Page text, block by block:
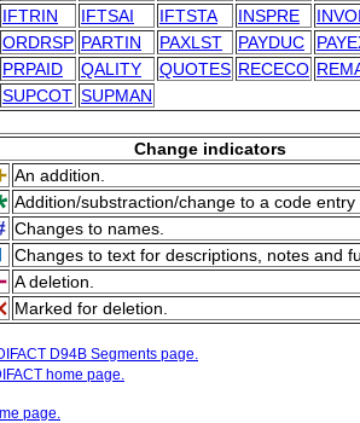
IFTRIN IFTSAI IFTSTA INSPRE
ORDRSP PARTIN PAXLST PAYDUC
PRPAID QALITY QUOTES RECECO
SUPCOT SUPMAN
Change indicators
An addition.
Addition/substraction/change to a code
Changes to names.
Changes to text for descriptions, notes and
A deletion.
Marked for deletion.
D94B Segments page.
home page.
page.